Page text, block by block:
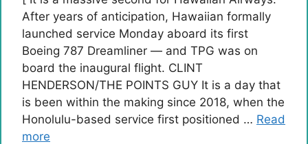
After years of anticipation, Hawaiian formally
launched service Monday aboard its first
Boeing 787 Dreamliner — and TPG was on
board the inaugural flight. CLINT
HENDERSON/THE POINTS GUY It is a day that
is been within the making since 2018, when the
Honolulu-based service first positioned … Read
more